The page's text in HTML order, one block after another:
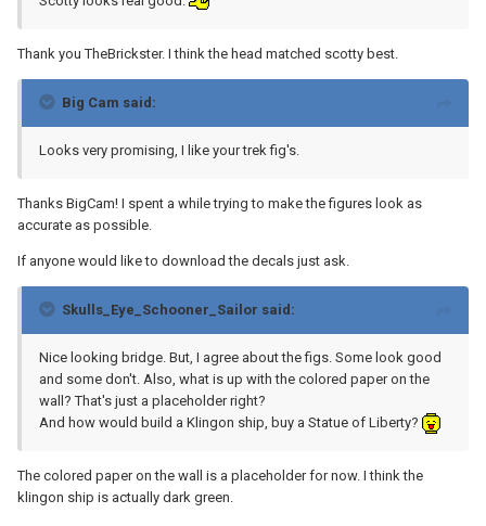
Thank you TheBrickster. I think the head matched scotty best.
Big Cam said:
Looks very promising, I like your trek fig's.
Thanks BigCam! I spent a while trying to make the figures look as
accurate as possible.
If anyone would like to download the decals just ask.
Skulls_Eye_Schooner_Sailor said:
Nice looking bridge. But, I agree about the figs. Some look good
and some don't. Also, what is up with the colored paper on the
wall? That's just a placeholder right?
And how would build a Klingon ship, buy a Statue of Liberty?
The colored paper on the wall is a placeholder for now. I think the
klingon ship is actually dark green.